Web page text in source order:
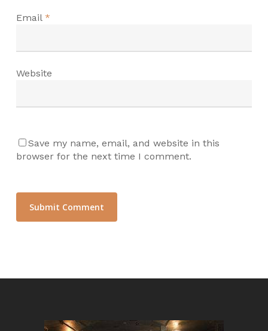
Email *
Website
Save my name, email, and website in this
browser for the next time I comment.